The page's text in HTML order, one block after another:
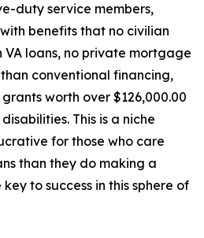
duty service members,
benefits that no civilian
VA loans, no private mortgage
conventional financing,
worth over $126,000.00
This is a niche
for those who care
than they do making a
key to success in this sphere of